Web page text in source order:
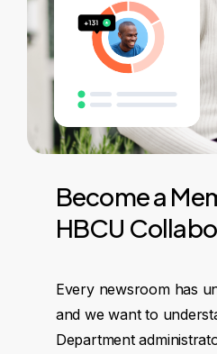
Becomea
HBCU
Every newsroom has
and we want to
Department